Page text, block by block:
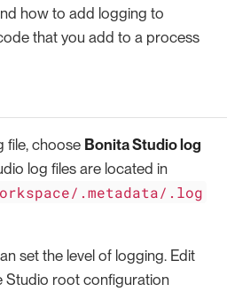
how to add logging to
that you add to a process
file, choose Bonita Studio log
log files are located in
workspace/.metadata/.log
set the level of logging. Edit
Studio root configuration